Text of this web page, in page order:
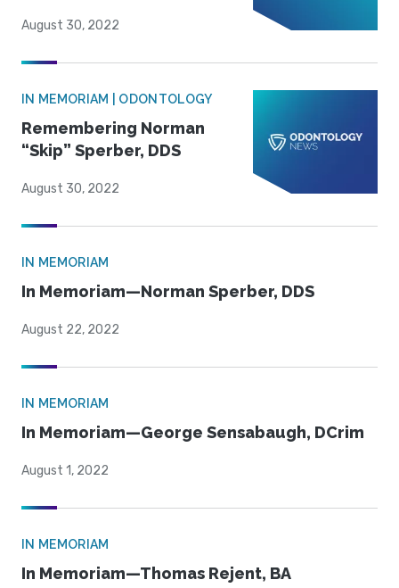
August 30, 2022
IN MEMORIAM | ODONTOLOGY
Remembering Norman
“Skip” Sperber, DDS
August 30, 2022
IN MEMORIAM
In Memoriam—Norman Sperber, DDS
August 22, 2022
IN MEMORIAM
In Memoriam—George Sensabaugh, DCrim
August 1, 2022
IN MEMORIAM
In Memoriam—Thomas Rejent, BA